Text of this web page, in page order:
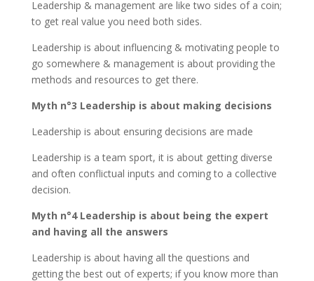
Leadership & management are like two sides of a coin;
to get real value you need both sides.
Leadership is about influencing & motivating people to
go somewhere & management is about providing the
methods and resources to get there.
Myth n°3 Leadership is about making decisions
Leadership is about ensuring decisions are made
Leadership is a team sport, it is about getting diverse
and often conflictual inputs and coming to a collective
decision.
Myth n°4 Leadership is about being the expert
and having all the answers
Leadership is about having all the questions and
getting the best out of experts; if you know more than